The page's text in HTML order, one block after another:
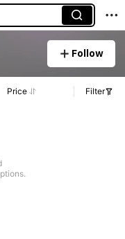
Follow
Price Filter